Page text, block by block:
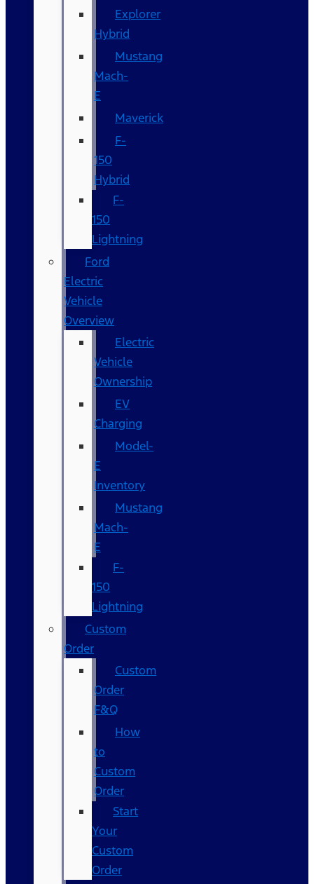
Explorer
Hybrid
Mustang
Mach-
E
Maverick
F-
150
Hybrid
F-
150
Lightning
Ford
Electric
Vehicle
Overview
Electric
Vehicle
Ownership
EV
Charging
Model-
E
Inventory
Mustang
Mach-
E
F-
150
Lightning
Custom
Order
Custom
Order
F&Q
How
to
Custom
Order
Start
Your
Custom
Order